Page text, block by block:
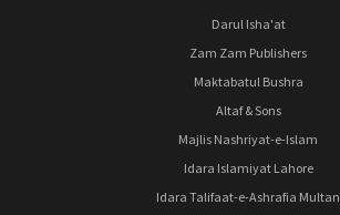
Darul Isha'at
Zam Zam Publishers
Maktabatul Bushra
Altaf & Sons
Majlis Nashriyat-e-Islam
Idara Islamiyat Lahore
Idara Talifaat-e-Ashrafia Multan